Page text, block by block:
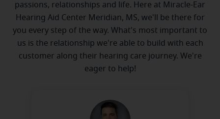
passions, relationships and life. Here at Miracle-Ear
Hearing Aid Center Meridian, MS, we'll be there for
you every step of the way. What's most important to
us is the relationship we're able to build with each
customer along their hearing care journey. We're
eager to help!